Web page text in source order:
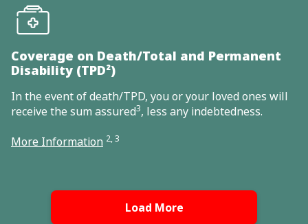
Coverage on Death/Total and Permanent
Disability (TPD²)
In the event of death/TPD, you or your loved ones will
receive the sum assured3, less any indebtedness.
More Information 2, 3
Load More